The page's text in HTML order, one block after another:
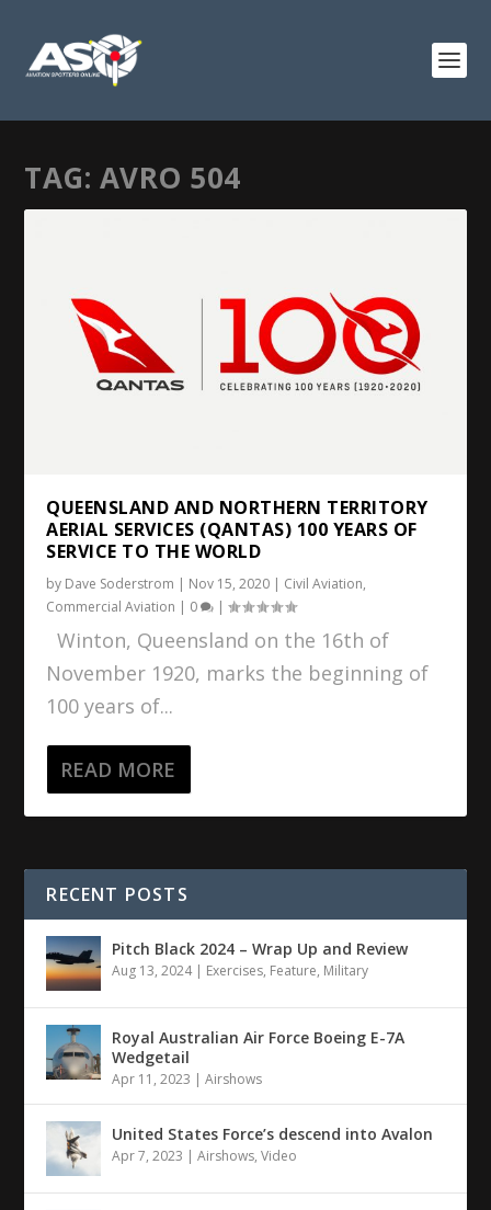
TAG: AVRO 504
QUEENSLAND AND NORTHERN TERRITORY
AERIAL SERVICES (QANTAS) 100 YEARS OF
SERVICE TO THE WORLD
by Dave Soderstrom | Nov 15, 2020 | Civil Aviation,
Commercial Aviation | 0 |
Winton, Queensland on the 16th of
November 1920, marks the beginning of
100 years of...
READ MORE
RECENT POSTS
Pitch Black 2024 – Wrap Up and Review
Aug 13, 2024| Exercises, Feature, Military
Royal Australian Air Force Boeing E-7A
Wedgetail
Apr 11, 2023 |Airshows
United States Force’s descend into Avalon
Apr 7, 2023 |Airshows,Video